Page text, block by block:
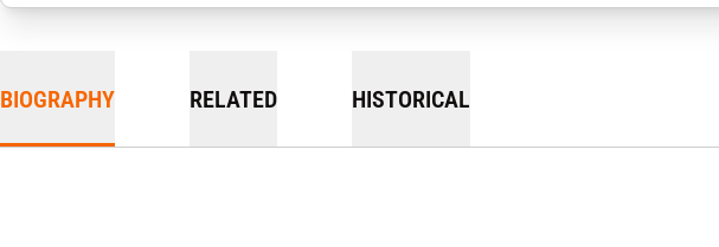
BIOGRAPHY RELATED HISTORICAL